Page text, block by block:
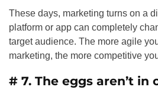
These days, marketing turns on a
platform or app can completely
target audience. The more agile
marketing, the more competitive
# 7. The eggs aren’t in